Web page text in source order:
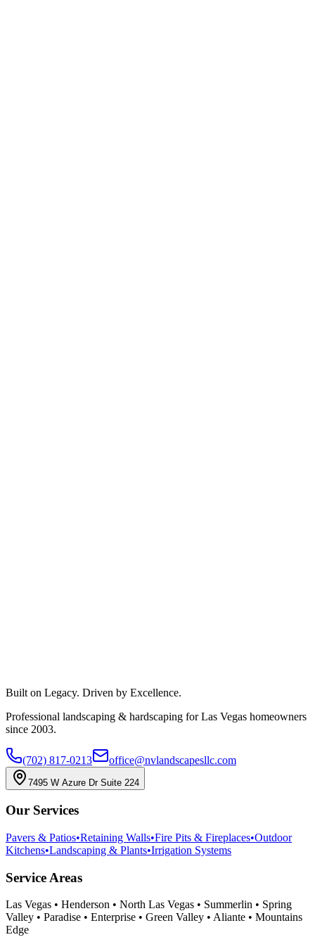
Built on Legacy. Driven by Excellence.
Professional landscaping & hardscaping for Las Vegas homeowners
since 2003.
(702) 817-0213 office@nvlandscapesllc.com
7495 W Azure Dr Suite 224
Our Services
Pavers & Patios•Retaining Walls•Fire Pits & Fireplaces•Outdoor
Kitchens•Landscaping & Plants•Irrigation Systems
Service Areas
Las Vegas • Henderson • North Las Vegas • Summerlin • Spring
Valley • Paradise • Enterprise • Green Valley • Aliante • Mountains
Edge